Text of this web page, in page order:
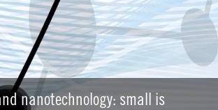
nanotechnology: small is